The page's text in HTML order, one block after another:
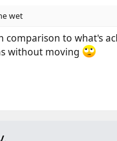
wet
comparison to what's
without moving